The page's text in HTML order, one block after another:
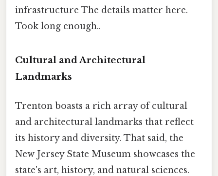
infrastructure The details matter here.
Took long enough..
Cultural and Architectural
Landmarks
Trenton boasts a rich array of cultural
and architectural landmarks that reflect
its history and diversity. That said, the
New Jersey State Museum showcases the
state's art, history, and natural sciences.